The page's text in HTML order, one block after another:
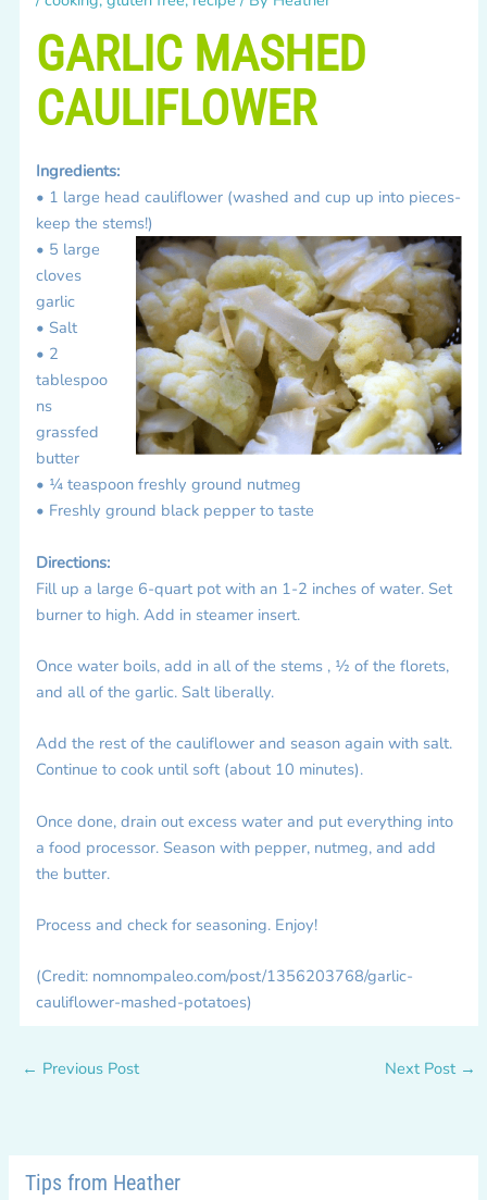
GARLIC MASHED
CAULIFLOWER
Ingredients:
• 1 large head cauliflower (washed and cup up into pieces-
keep the stems!)
• 5 large
cloves
garlic
• Salt
• 2
tablespoo
ns
grassfed
butter
• ¼ teaspoon freshly ground nutmeg
• Freshly ground black pepper to taste
Directions:
Fill up a large 6-quart pot with an 1-2 inches of water. Set
burner to high. Add in steamer insert.
Once water boils, add in all of the stems , ½ of the florets,
and all of the garlic. Salt liberally.
Add the rest of the cauliflower and season again with salt.
Continue to cook until soft (about 10 minutes).
Once done, drain out excess water and put everything into
a food processor. Season with pepper, nutmeg, and add
the butter.
Process and check for seasoning. Enjoy!
(Credit: nomnompaleo.com/post/1356203768/garlic-
cauliflower-mashed-potatoes)
← Previous Post Next Post →
Tips from Heather